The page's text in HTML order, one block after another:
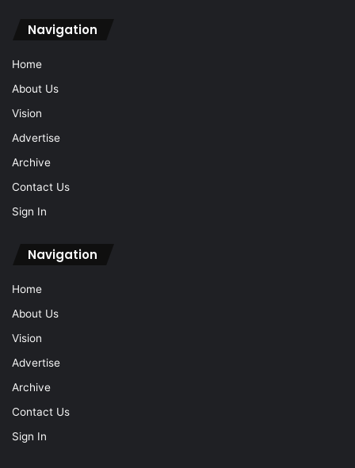
Navigation
Home
About Us
Vision
Advertise
Archive
Contact Us
Sign In
Navigation
Home
About Us
Vision
Advertise
Archive
Contact Us
Sign In